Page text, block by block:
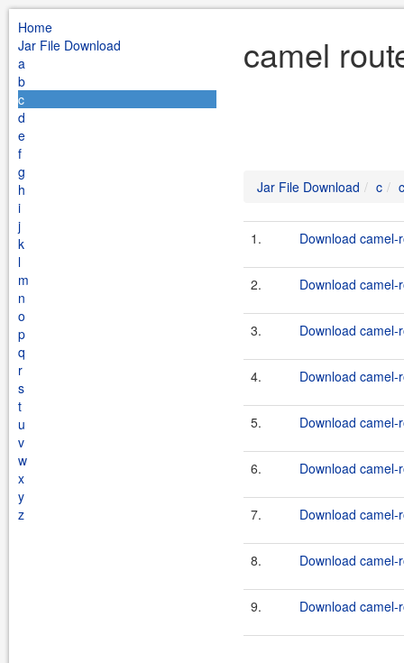
Home
Jar File Download
a
b
c
d
e
f
g
h
i
j
k
l
m
n
o
p
q
r
s
t
u
v
w
x
y
z
camel
Jar File Download c
1. Download
2. Download
3. Download
4. Download
5. Download
6. Download
7. Download
8. Download
9. Download